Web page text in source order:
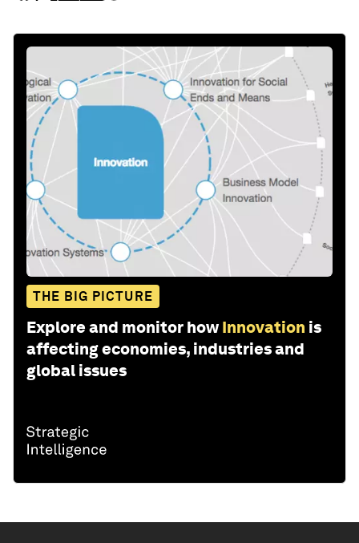
THE BIG PICTURE
Explore and monitor how Innovation is
affecting economies, industries and
global issues